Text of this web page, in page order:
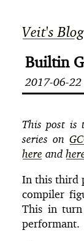
Veit's Blog
Builtin
2017-06-22
This post is
series on
here and
In this third
compiler
This in
performant.